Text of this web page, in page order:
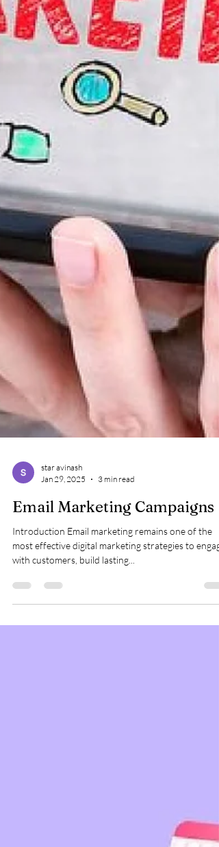
Jan 29, 2025
3 min read
Email Marketing Campaigns
Introduction Email marketing remains one of the
with customers, build lasting...